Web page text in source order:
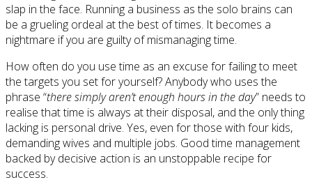
slap in the face. Running a business as the solo brains can
be a grueling ordeal at the best of times. It becomes a
nightmare if you are guilty of mismanaging time.
How often do you use time as an excuse for failing to meet
the targets you set for yourself? Anybody who uses the
phrase “there simply aren’t enough hours in the day” needs to
realise that time is always at their disposal, and the only thing
lacking is personal drive. Yes, even for those with four kids,
demanding wives and multiple jobs. Good time management
backed by decisive action is an unstoppable recipe for
success.